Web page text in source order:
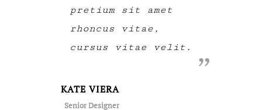
pretium sit amet
rhoncus vitae,
cursus vitae velit.
KATE VIERA
Senior Designer